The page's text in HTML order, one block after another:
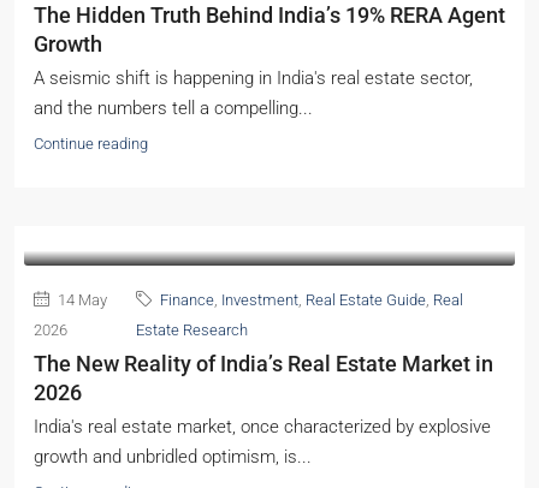
The Hidden Truth Behind India’s 19% RERA Agent
Growth
A seismic shift is happening in India's real estate sector,
and the numbers tell a compelling...
Continue reading
14 May
2026
Finance, Investment, Real Estate Guide, Real
Estate Research
The New Reality of India’s Real Estate Market in
2026
India's real estate market, once characterized by explosive
growth and unbridled optimism, is...